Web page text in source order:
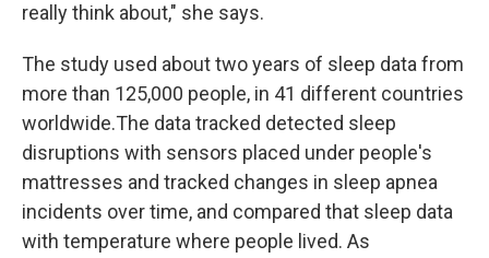
really think about," she says.
The study used about two years of sleep data from
more than 125,000 people, in 41 different countries
worldwide.The data tracked detected sleep
disruptions with sensors placed under people's
mattresses and tracked changes in sleep apnea
incidents over time, and compared that sleep data
with temperature where people lived. As